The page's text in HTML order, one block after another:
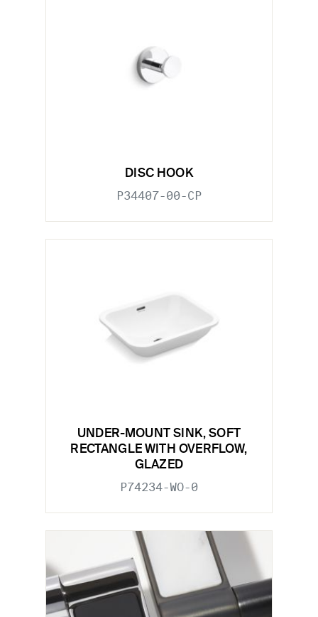
DISC HOOK
P34407-00-CP
UNDER-MOUNT SINK, SOFT
RECTANGLE WITH OVERFLOW,
GLAZED
P74234-WO-0